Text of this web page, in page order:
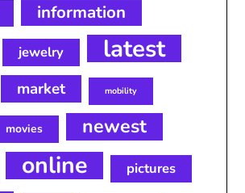
information
jewelry latest
market mobility
movies newest
online pictures